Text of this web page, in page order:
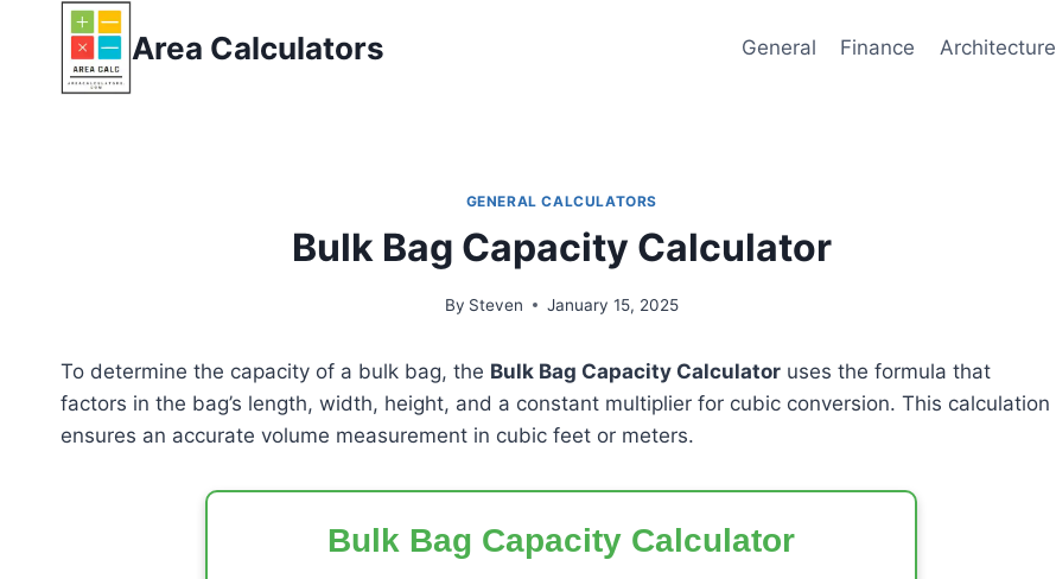
content
Area Calculators General Finance Architecture
GENERAL CALCULATORS
Bulk Bag Capacity Calculator
By Steven January 15, 2025
To determine the capacity of a bulk bag, the Bulk Bag Capacity Calculator uses the formula that
factors in the bag’s length, width, height, and a constant multiplier for cubic conversion. This calculation
ensures an accurate volume measurement in cubic feet or meters.
Bulk Bag Capacity Calculator